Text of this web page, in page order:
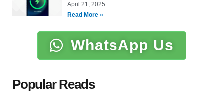
April 21, 2025
Read More »
WhatsApp Us
Popular Reads